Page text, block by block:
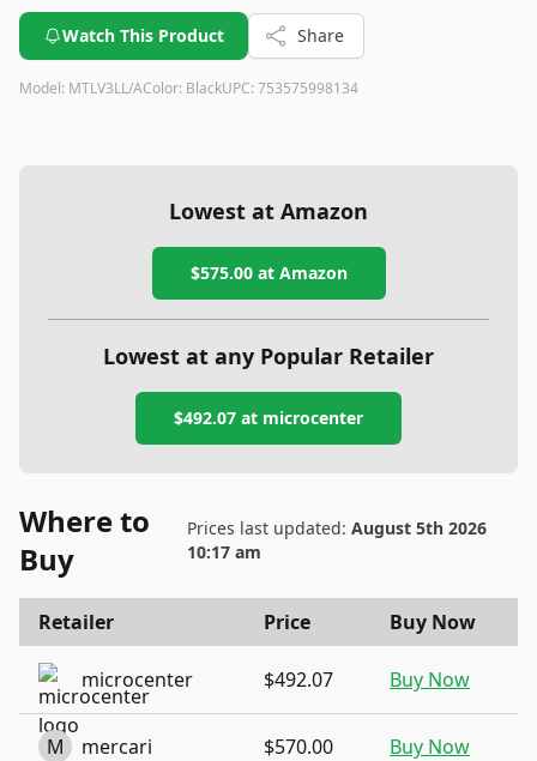
Watch This Product Share
Model: MTLV3LL/AColor: BlackUPC: 753575998134
Lowest at Amazon
$575.00at Amazon
Lowest at any Popular Retailer
$492.07 at microcenter
Where to
Buy
Prices last updated:August 5th 2026
10:17 am
Retailer Price Buy Now
microcenter $492.07 Buy Now
M mercari $570.00 Buy Now